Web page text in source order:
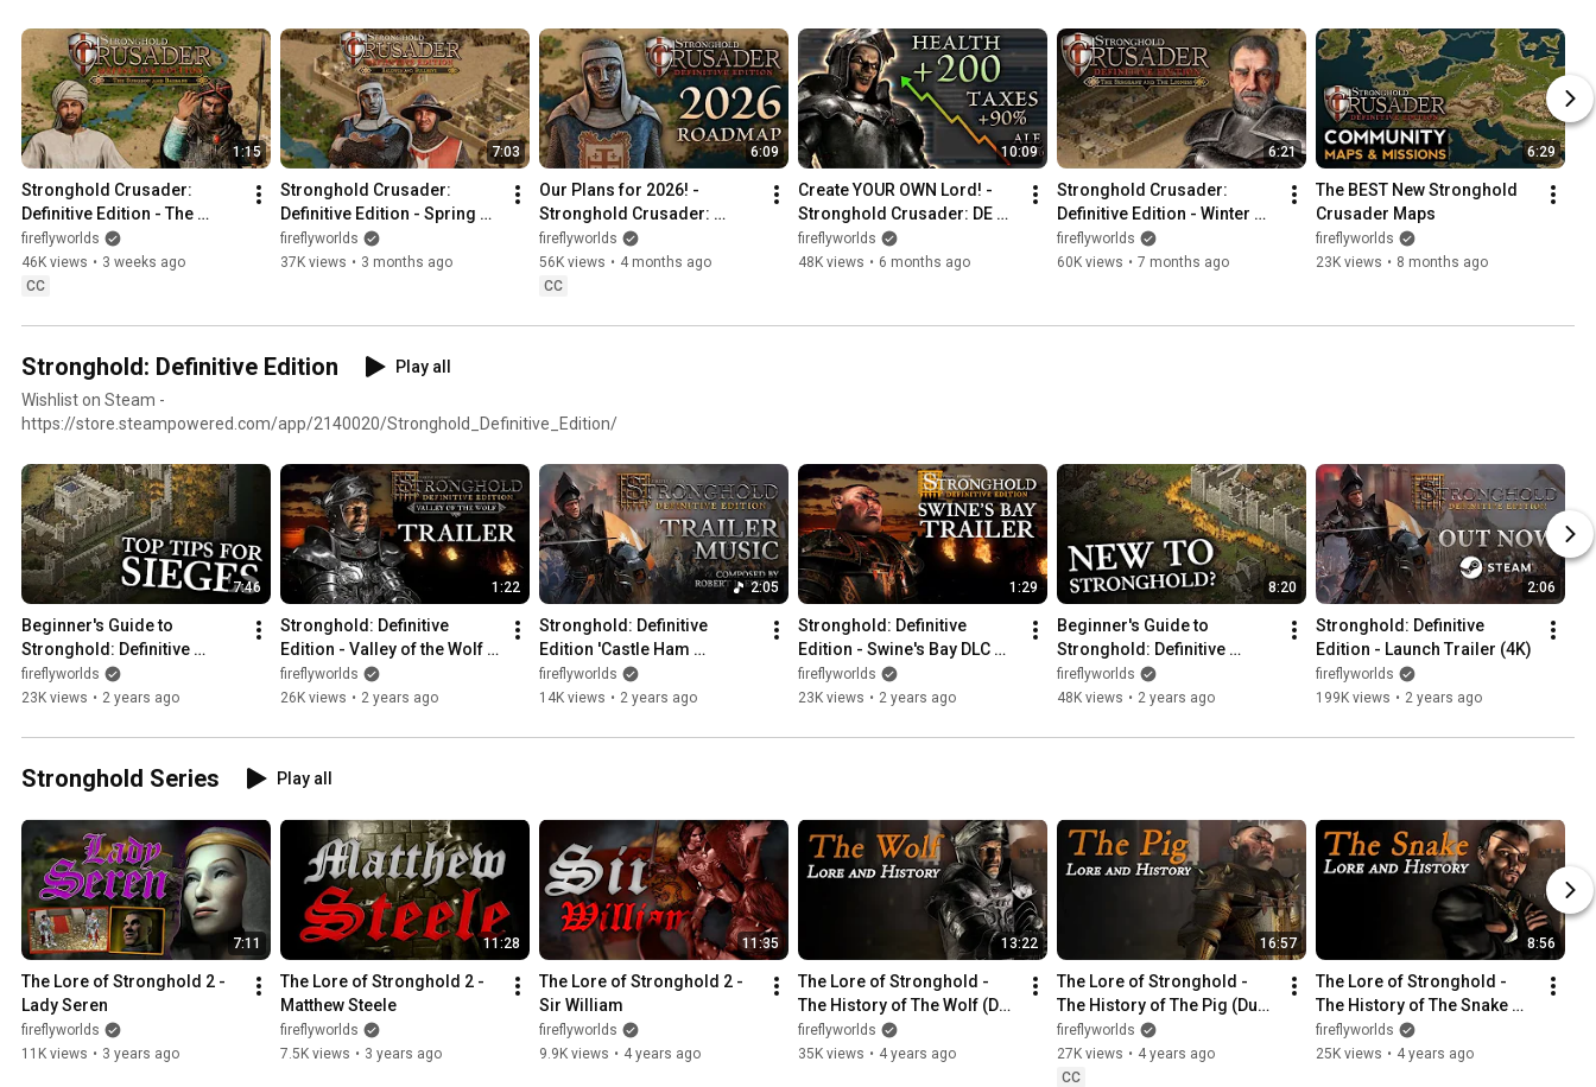
1:15
Stronghold Crusader:
Definitive Edition - The
Surgeon and Baibars DLC
Trailer (4K)
fireflyworlds
46K views • 3 weeks ago
CC
7:03
Stronghold Crusader:
Definitive Edition - Spring
Update & DLC (New Lords,
Maps & Co-op Trail)
fireflyworlds
37K views • 3 months ago
6:09
Our Plans for 2026! -
Stronghold Crusader:
Definitive Edition
fireflyworlds
56K views • 4 months ago
CC
10:09
Create YOUR OWN Lord! -
Stronghold Crusader: DE
Custom Content Tutorial
fireflyworlds
48K views • 6 months ago
6:21
Stronghold Crusader:
Definitive Edition - Winter
Update & DLC (New Lords,
Co-op & Customisation!)
fireflyworlds
60K views • 7 months ago
6:29
The BEST New Stronghold
Crusader Maps
fireflyworlds
23K views • 8 months ago
Stronghold: Definitive Edition
Play all
Wishlist on Steam -
https://store.steampowered.com/app/2140020/Stronghold_Definitive_Edition/
7:46
Beginner's Guide to
Stronghold: Definitive
Edition (The Art of Sieging)
fireflyworlds
23K views • 2 years ago
1:22
Stronghold: Definitive
Edition - Valley of the Wolf
DLC Trailer (4K)
fireflyworlds
26K views • 2 years ago
2:05
Stronghold: Definitive
Edition 'Castle Ham
(Shortened Trailer Music)' -
Composed by Robert L.
fireflyworlds
14K views • 2 years ago
1:29
Stronghold: Definitive
Edition - Swine's Bay DLC
Trailer (4K)
fireflyworlds
23K views • 2 years ago
8:20
Beginner's Guide to
Stronghold: Definitive
Edition (Building a Castle)
fireflyworlds
48K views • 2 years ago
2:06
Stronghold: Definitive
Edition - Launch Trailer (4K)
fireflyworlds
199K views • 2 years ago
Stronghold Series Play all
7:11
The Lore of Stronghold 2 -
Lady Seren
fireflyworlds
11K views • 3 years ago
11:28
The Lore of Stronghold 2 -
Matthew Steele
fireflyworlds
7.5K views • 3 years ago
11:35
The Lore of Stronghold 2 -
Sir William
fireflyworlds
9.9K views • 4 years ago
13:22
The Lore of Stronghold -
The History of The Wolf (Duc
Volpe)
fireflyworlds
35K views • 4 years ago
16:57
The Lore of Stronghold -
The History of The Pig (Duc
Truffe)
fireflyworlds
27K views • 4 years ago
CC
8:56
The Lore of Stronghold -
The History of The Snake
(Duc Beauregard)
fireflyworlds
25K views • 4 years ago